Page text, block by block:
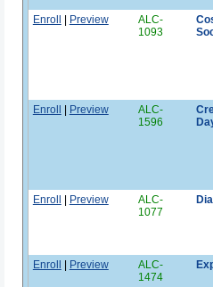
Enroll | Preview
ALC-
1093
Enroll | Preview
ALC-
1596
Enroll | Preview
ALC-
1077
Enroll | Preview
ALC-
1474